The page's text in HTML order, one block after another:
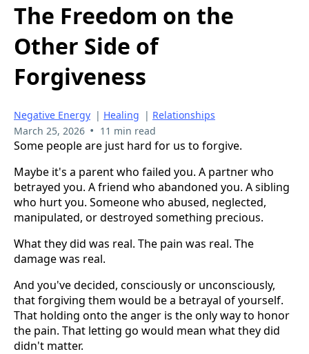
The Freedom on the
Other Side of
Forgiveness
Negative Energy | Healing | Relationships
March 25, 2026 • 11 min read
Some people are just hard for us to forgive.
Maybe it's a parent who failed you. A partner who
betrayed you. A friend who abandoned you. A sibling
who hurt you. Someone who abused, neglected,
manipulated, or destroyed something precious.
What they did was real. The pain was real. The
damage was real.
And you've decided, consciously or unconsciously,
that forgiving them would be a betrayal of yourself.
That holding onto the anger is the only way to honor
the pain. That letting go would mean what they did
didn't matter.